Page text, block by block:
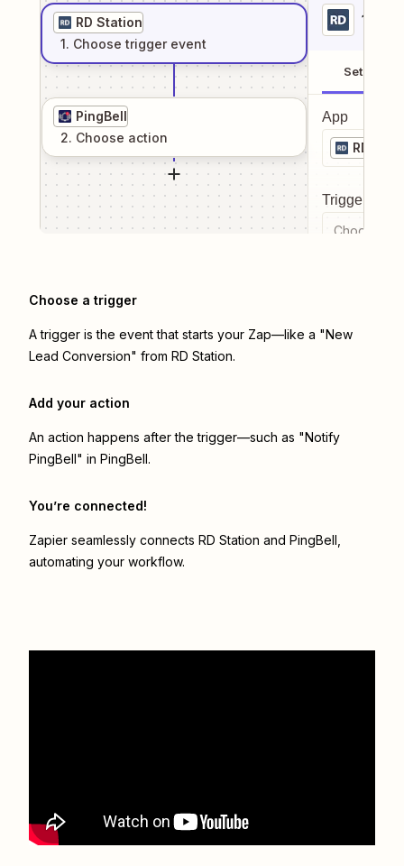
RD Station
1. Choose trigger event
PingBell
2. Choose action
1
Setup
App
RD
Trigger
Choose a
Choose a trigger
A trigger is the event that starts your Zap—like a "New
Lead Conversion" from RD Station.
Add your action
An action happens after the trigger—such as "Notify
PingBell" in PingBell.
You’re connected!
Zapier seamlessly connects RD Station and PingBell
automating your workflow.